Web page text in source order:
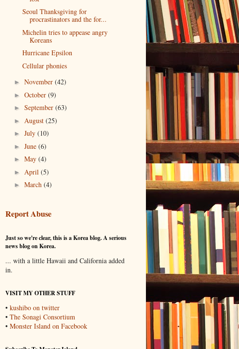
Seoul Thanksgiving for
procrastinators and the for...
Michelin tries to appease angry
Koreans
Hurricane Epsilon
Cellular phonies
► November (42)
► October (9)
► September (63)
► August (25)
► July (10)
► June (6)
► May (4)
► April (5)
► March (4)
Report Abuse
Just so we're clear, this is a Korea blog. A serious
news blog on Korea.
... with a little Hawaii and California added
in.
VISIT MY OTHER STUFF
• kushibo on twitter
• The Sonagi Consortium
• Monster Island on Facebook